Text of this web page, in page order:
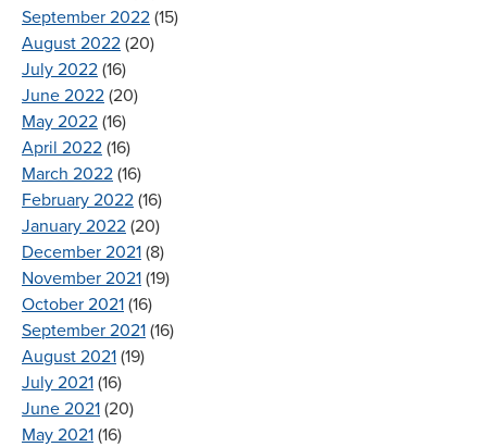
September 2022 (15)
August 2022 (20)
July 2022 (16)
June 2022 (20)
May 2022 (16)
April 2022 (16)
March 2022 (16)
February 2022 (16)
January 2022 (20)
December 2021 (8)
November 2021 (19)
October 2021 (16)
September 2021 (16)
August 2021 (19)
July 2021 (16)
June 2021 (20)
May 2021 (16)